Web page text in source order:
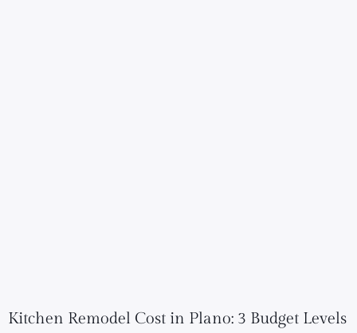
Kitchen Remodel Cost in Plano: 3 Budget Levels